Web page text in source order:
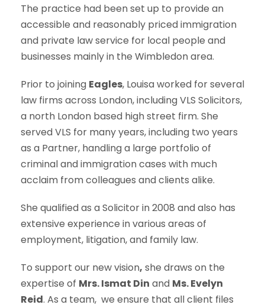
The practice had been set up to provide an
accessible and reasonably priced immigration
and private law service for local people and
businesses mainly in the Wimbledon area.
Prior to joining Eagles, Louisa worked for several
law firms across London, including VLS Solicitors,
a north London based high street firm. She
served VLS for many years, including two years
as a Partner, handling a large portfolio of
criminal and immigration cases with much
acclaim from colleagues and clients alike.
She qualified as a Solicitor in 2008 and also has
extensive experience in various areas of
employment, litigation, and family law.
To support our new vision, she draws on the
expertise of Mrs. Ismat Din and Ms. Evelyn
Reid. As a team, we ensure that all client files